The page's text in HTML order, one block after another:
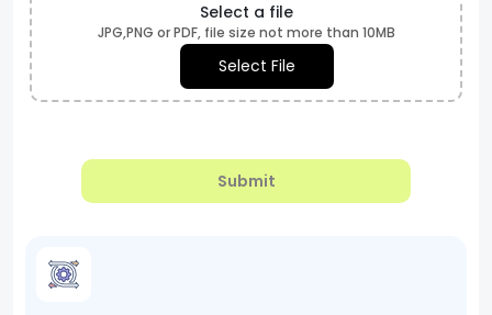
Select a file
JPG,PNG or PDF, file size not more than 10MB
Select File
Submit